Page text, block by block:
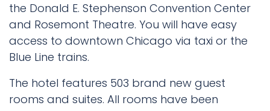
the Donald E. Stephenson Convention Center
and Rosemont Theatre. You will have easy
access to downtown Chicago via taxi or the
Blue Line trains.
The hotel features 503 brand new guest
rooms and suites. All rooms have been